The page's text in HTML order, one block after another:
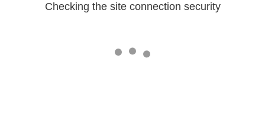
Checking the site connection security